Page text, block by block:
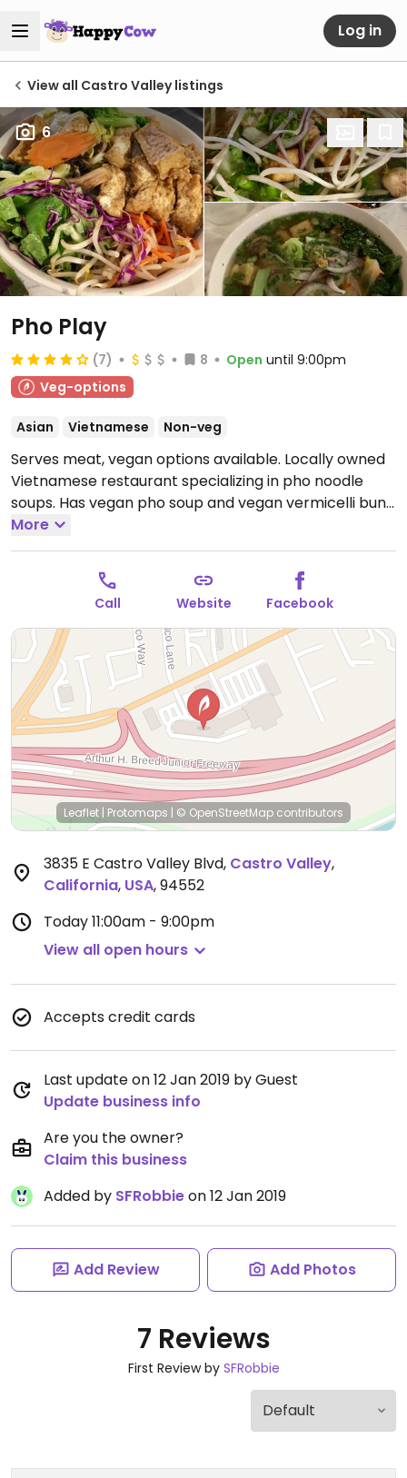
Log in
View all Castro Valley listings
6
Pho Play
(7) 8 Open until 9:00pm
Veg-options
Asian Vietnamese Non-veg
Serves meat, vegan options available. Locally owned
Vietnamese restaurant specializing in pho noodle
soups. Has vegan pho soup and vegan vermicelli bun.
Note that there are a number of tofu dishes but
they're not vegan. Check with staff for options.Open
Mon-Sun 11:00am-9:00pm.
More
Call Website Facebook
Leaflet | Protomaps | © OpenStreetMap contributors
3835 E Castro Valley Blvd, Castro Valley,
California, USA,94552
Today11:00am - 9:00pm
View all open hours
Accepts credit cards
Last update on 12 Jan 2019 by Guest
Update business info
Are you the owner?
Claim this business
Added by SFRobbieon 12 Jan 2019
Add Review Add Photos
7 Reviews
First Review by SFRobbie